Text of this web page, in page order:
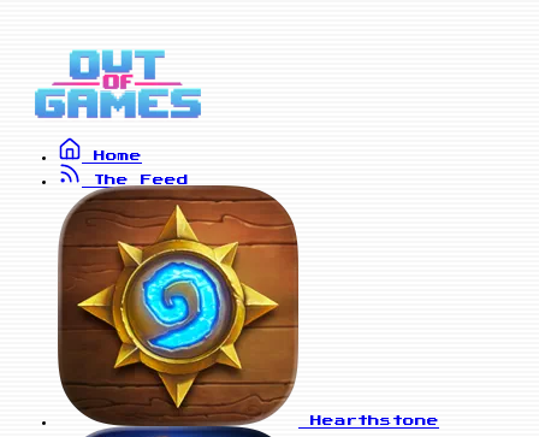
Home
The Feed
Hearthstone